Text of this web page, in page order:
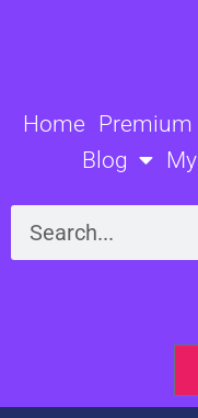
Home Premium
Blog
Search